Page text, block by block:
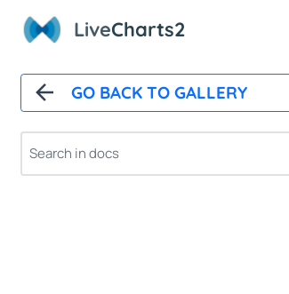
LiveCharts2
GO BACK TO GALLERY